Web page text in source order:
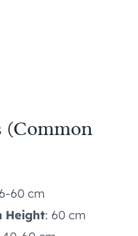
(Common
60 cm
Height: 60 cm